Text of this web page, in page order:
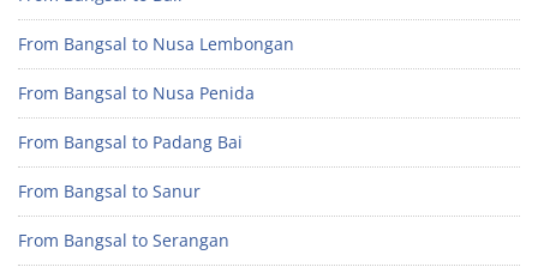
From Bangsal to Nusa Lembongan
From Bangsal to Nusa Penida
From Bangsal to Padang Bai
From Bangsal to Sanur
From Bangsal to Serangan